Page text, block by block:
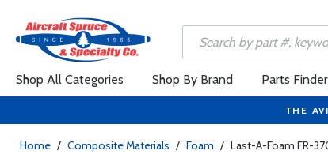
Shop All Categories Shop By Brand Parts Finder
THE
Home / Composite Materials / Foam / Last-A-Foam FR-